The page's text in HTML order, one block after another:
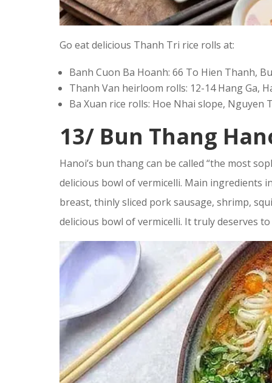
Go eat delicious Thanh Tri rice rolls at:
Banh Cuon Ba Hoanh: 66 To Hien Thanh,
Thanh Van heirloom rolls: 12-14 Hang Ga,
Ba Xuan rice rolls: Hoe Nhai slope, Nguyen
13/ Bun Thang
Hanoi’s bun thang can be called “the most
delicious bowl of vermicelli. Main ingredients
breast, thinly sliced pork sausage, shrimp,
delicious bowl of vermicelli. It truly deserves